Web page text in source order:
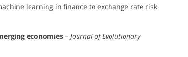
learning in finance to exchange rate risk
economies – Journal of Evolutionary